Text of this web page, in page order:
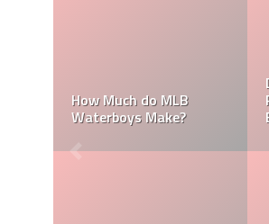
How Much Does an MLB
Umpire Make?